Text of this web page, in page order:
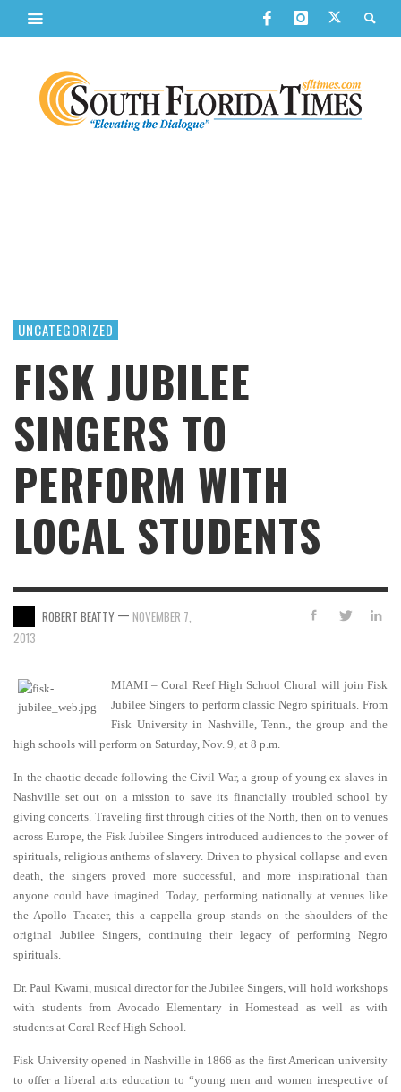
UNCATEGORIZED
FISK JUBILEE
SINGERS TO
PERFORM WITH
LOCAL STUDENTS
ROBERT BEATTY — NOVEMBER 7,
2013
MIAMI – Coral Reef High School Choral will join Fisk
Jubilee Singers to perform classic Negro spirituals. From
Fisk University in Nashville, Tenn., the group and the
high schools will perform on Saturday, Nov. 9, at 8 p.m.
In the chaotic decade following the Civil War, a group of young ex-slaves in
Nashville set out on a mission to save its financially troubled school by
giving concerts. Traveling first through cities of the North, then on to venues
across Europe, the Fisk Jubilee Singers introduced audiences to the power of
spirituals, religious anthems of slavery. Driven to physical collapse and even
death, the singers proved more successful, and more inspirational than
anyone could have imagined. Today, performing nationally at venues like
the Apollo Theater, this a cappella group stands on the shoulders of the
original Jubilee Singers, continuing their legacy of performing Negro
spirituals.
Dr. Paul Kwami, musical director for the Jubilee Singers, will hold workshops
with students from Avocado Elementary in Homestead as well as with
students at Coral Reef High School.
Fisk University opened in Nashville in 1866 as the first American university
to offer a liberal arts education to “young men and women irrespective of